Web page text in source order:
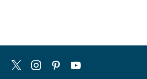
TwitterInstagram
PinterestYoutube